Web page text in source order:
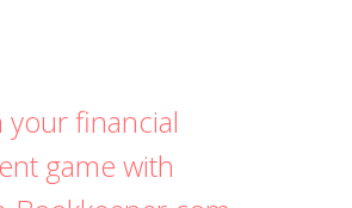
financial
game with